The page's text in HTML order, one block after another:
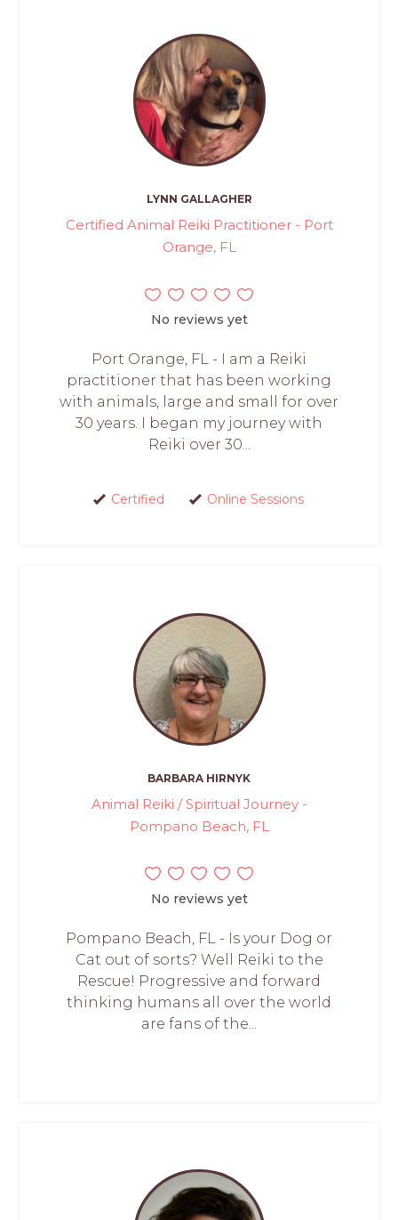
LYNN GALLAGHER
Certified Animal Reiki Practitioner - Port
Orange, FL
No reviews yet
Port Orange, FL - I am a Reiki
practitioner that has been working
with animals, large and small for over
30 years. I began my journey with
Reiki over 30...
Certified Online Sessions
BARBARA HIRNYK
Animal Reiki / Spiritual Journey -
Pompano Beach, FL
No reviews yet
Pompano Beach, FL - Is your Dog or
Cat out of sorts? Well Reiki to the
Rescue! Progressive and forward
thinking humans all over the world
are fans of the...